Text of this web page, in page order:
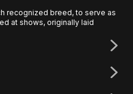
recognized breed, to serve as
at shows, originally laid